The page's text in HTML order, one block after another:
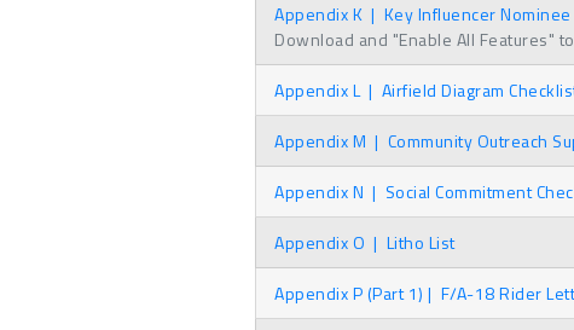
Appendix K | Key Influencer
Download and "Enable All Features"
Appendix L | Airfield Diagram
Appendix M | Community Outreach
Appendix N | Social Commitment
Appendix O | Litho List
Appendix P (Part 1) | F/A-18 Rider